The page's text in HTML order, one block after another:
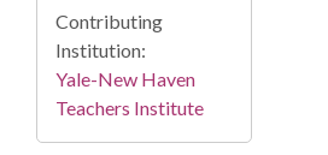
Contributing
Institution:
Yale-New Haven
Teachers Institute